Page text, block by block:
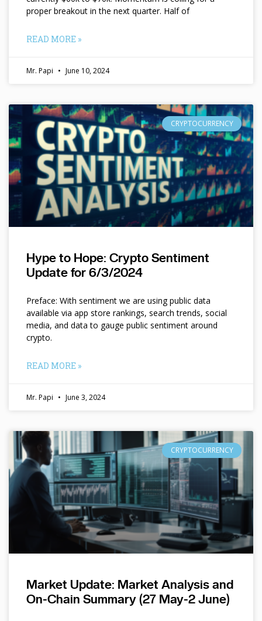
proper breakout in the next quarter. Half of
READ MORE »
Mr. Papi June 10, 2024
CRYPTOCURRENCY
Hype to Hope: Crypto Sentiment
Update for 6/3/2024
Preface: With sentiment we are using public data
available via app store rankings, search trends, social
media, and data to gauge public sentiment around
crypto.
READ MORE »
Mr. Papi June 3, 2024
CRYPTOCURRENCY
Market Update: Market Analysis and
On-Chain Summary (27 May-2 June)